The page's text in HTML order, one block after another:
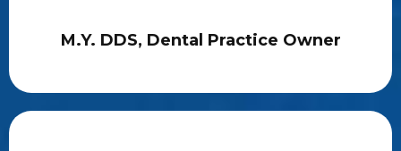
M.Y. DDS, Dental Practice Owner